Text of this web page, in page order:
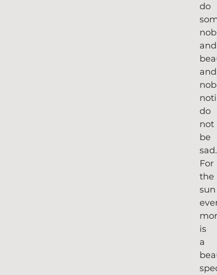
do
and
and
do
not
be
sad.
For
the
sun
is
a